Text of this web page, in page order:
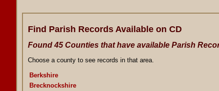
Find Parish Records Available on CD
Found 45 Counties that have available Parish
Choose a county to see records in that area.
Berkshire
Brecknockshire